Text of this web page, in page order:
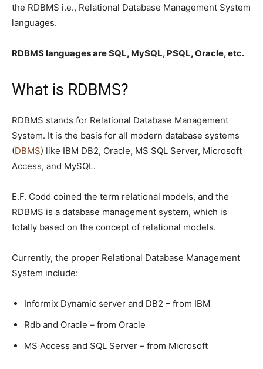
the RDBMS i.e., Relational Database Management System
languages.
RDBMS languages are SQL, MySQL, PSQL, Oracle, etc.
What is RDBMS?
RDBMS stands for Relational Database Management
System. It is the basis for all modern database systems
(DBMS) like IBM DB2, Oracle, MS SQL Server, Microsoft
Access, and MySQL.
E.F. Codd coined the term relational models, and the
RDBMS is a database management system, which is
totally based on the concept of relational models.
Currently, the proper Relational Database Management
System include:
Informix Dynamic server and DB2 – from IBM
Rdb and Oracle – from Oracle
MS Access and SQL Server – from Microsoft